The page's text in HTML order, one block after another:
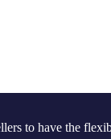
to have the